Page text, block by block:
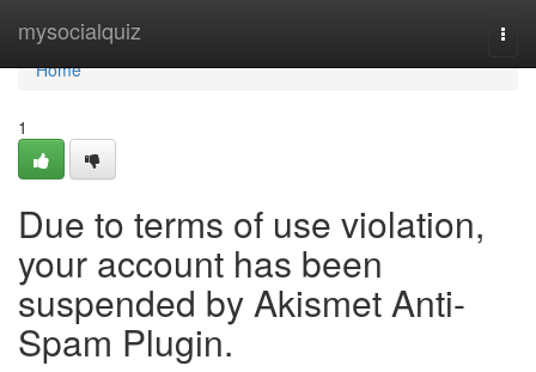
mysocialquiz
Home
Home
1
Due to terms of use violation,
your account has been
suspended by Akismet Anti-
Spam Plugin.